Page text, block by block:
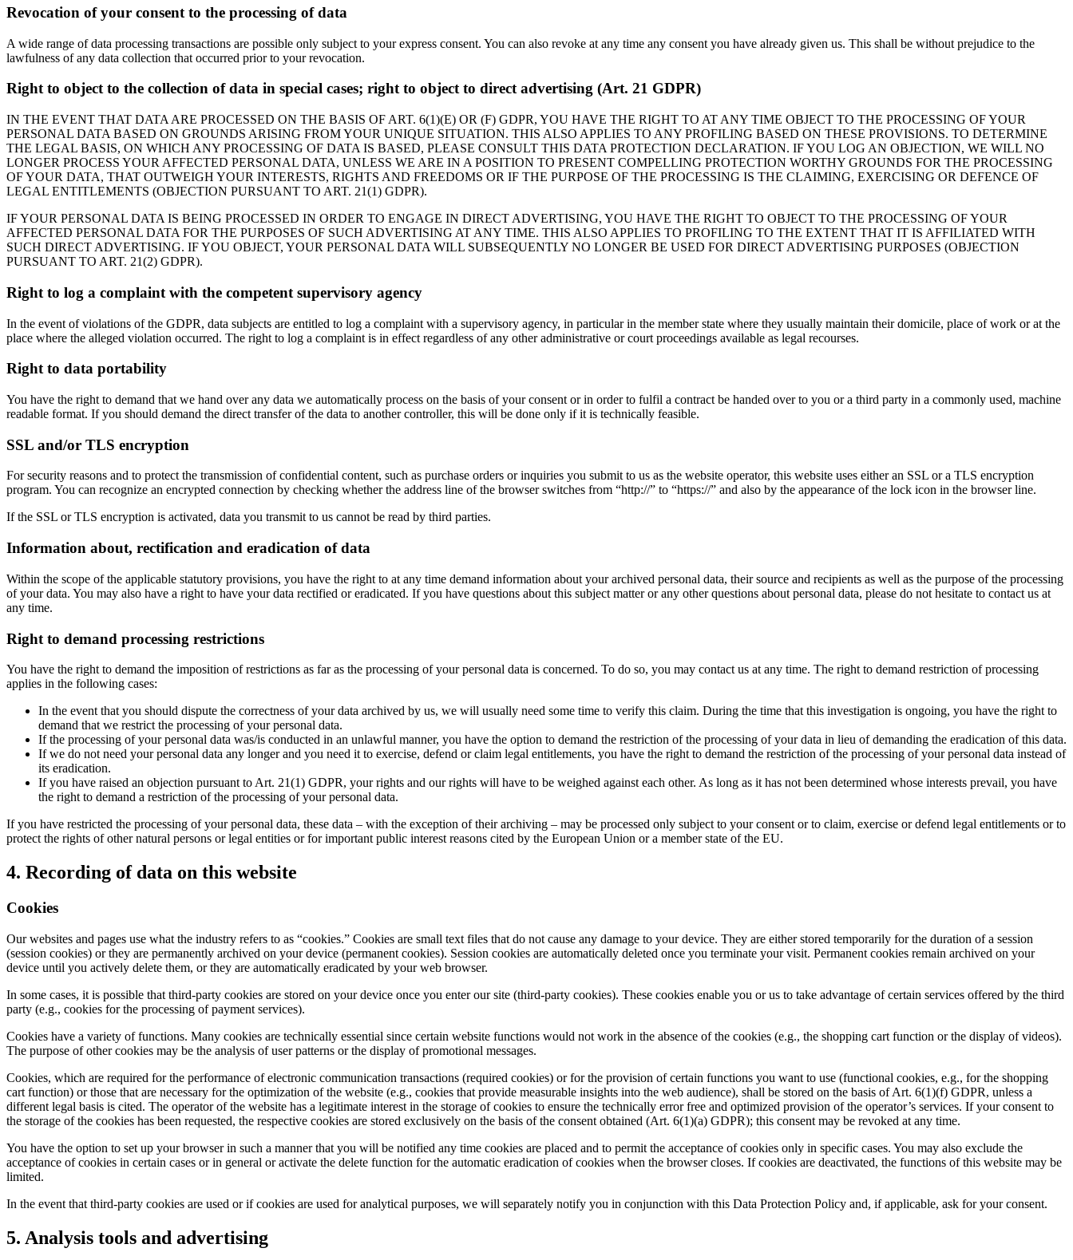
Revocation of your consent to the processing of data
A wide range of data processing transactions are possible only subject to your express consent. You can also revoke at any time any consent you have already given us. This shall be without prejudice to the
lawfulness of any data collection that occurred prior to your revocation.
Right to object to the collection of data in special cases; right to object to direct advertising (Art. 21 GDPR)
IN THE EVENT THAT DATA ARE PROCESSED ON THE BASIS OF ART. 6(1)(E) OR (F) GDPR, YOU HAVE THE RIGHT TO AT ANY TIME OBJECT TO THE PROCESSING OF YOUR
PERSONAL DATA BASED ON GROUNDS ARISING FROM YOUR UNIQUE SITUATION. THIS ALSO APPLIES TO ANY PROFILING BASED ON THESE PROVISIONS. TO DETERMINE
THE LEGAL BASIS, ON WHICH ANY PROCESSING OF DATA IS BASED, PLEASE CONSULT THIS DATA PROTECTION DECLARATION. IF YOU LOG AN OBJECTION, WE WILL NO
LONGER PROCESS YOUR AFFECTED PERSONAL DATA, UNLESS WE ARE IN A POSITION TO PRESENT COMPELLING PROTECTION WORTHY GROUNDS FOR THE PROCESSING
OF YOUR DATA, THAT OUTWEIGH YOUR INTERESTS, RIGHTS AND FREEDOMS OR IF THE PURPOSE OF THE PROCESSING IS THE CLAIMING, EXERCISING OR DEFENCE OF
LEGAL ENTITLEMENTS (OBJECTION PURSUANT TO ART. 21(1) GDPR).
IF YOUR PERSONAL DATA IS BEING PROCESSED IN ORDER TO ENGAGE IN DIRECT ADVERTISING, YOU HAVE THE RIGHT TO OBJECT TO THE PROCESSING OF YOUR
AFFECTED PERSONAL DATA FOR THE PURPOSES OF SUCH ADVERTISING AT ANY TIME. THIS ALSO APPLIES TO PROFILING TO THE EXTENT THAT IT IS AFFILIATED WITH
SUCH DIRECT ADVERTISING. IF YOU OBJECT, YOUR PERSONAL DATA WILL SUBSEQUENTLY NO LONGER BE USED FOR DIRECT ADVERTISING PURPOSES (OBJECTION
PURSUANT TO ART. 21(2) GDPR).
Right to log a complaint with the competent supervisory agency
In the event of violations of the GDPR, data subjects are entitled to log a complaint with a supervisory agency, in particular in the member state where they usually maintain their domicile, place of work or at the
place where the alleged violation occurred. The right to log a complaint is in effect regardless of any other administrative or court proceedings available as legal recourses.
Right to data portability
You have the right to demand that we hand over any data we automatically process on the basis of your consent or in order to fulfil a contract be handed over to you or a third party in a commonly used, machine
readable format. If you should demand the direct transfer of the data to another controller, this will be done only if it is technically feasible.
SSL and/or TLS encryption
For security reasons and to protect the transmission of confidential content, such as purchase orders or inquiries you submit to us as the website operator, this website uses either an SSL or a TLS encryption
program. You can recognize an encrypted connection by checking whether the address line of the browser switches from “http://” to “https://” and also by the appearance of the lock icon in the browser line.
If the SSL or TLS encryption is activated, data you transmit to us cannot be read by third parties.
Information about, rectification and eradication of data
Within the scope of the applicable statutory provisions, you have the right to at any time demand information about your archived personal data, their source and recipients as well as the purpose of the processing
of your data. You may also have a right to have your data rectified or eradicated. If you have questions about this subject matter or any other questions about personal data, please do not hesitate to contact us at
any time.
Right to demand processing restrictions
You have the right to demand the imposition of restrictions as far as the processing of your personal data is concerned. To do so, you may contact us at any time. The right to demand restriction of processing
applies in the following cases:
In the event that you should dispute the correctness of your data archived by us, we will usually need some time to verify this claim. During the time that this investigation is ongoing, you have the right to
demand that we restrict the processing of your personal data.
If the processing of your personal data was/is conducted in an unlawful manner, you have the option to demand the restriction of the processing of your data in lieu of demanding the eradication of this data.
If we do not need your personal data any longer and you need it to exercise, defend or claim legal entitlements, you have the right to demand the restriction of the processing of your personal data instead of
its eradication.
If you have raised an objection pursuant to Art. 21(1) GDPR, your rights and our rights will have to be weighed against each other. As long as it has not been determined whose interests prevail, you have
the right to demand a restriction of the processing of your personal data.
If you have restricted the processing of your personal data, these data – with the exception of their archiving – may be processed only subject to your consent or to claim, exercise or defend legal entitlements or to
protect the rights of other natural persons or legal entities or for important public interest reasons cited by the European Union or a member state of the EU.
4. Recording of data on this website
Cookies
Our websites and pages use what the industry refers to as “cookies.” Cookies are small text files that do not cause any damage to your device. They are either stored temporarily for the duration of a session
(session cookies) or they are permanently archived on your device (permanent cookies). Session cookies are automatically deleted once you terminate your visit. Permanent cookies remain archived on your
device until you actively delete them, or they are automatically eradicated by your web browser.
In some cases, it is possible that third-party cookies are stored on your device once you enter our site (third-party cookies). These cookies enable you or us to take advantage of certain services offered by the third
party (e.g., cookies for the processing of payment services).
Cookies have a variety of functions. Many cookies are technically essential since certain website functions would not work in the absence of the cookies (e.g., the shopping cart function or the display of videos).
The purpose of other cookies may be the analysis of user patterns or the display of promotional messages.
Cookies, which are required for the performance of electronic communication transactions (required cookies) or for the provision of certain functions you want to use (functional cookies, e.g., for the shopping
cart function) or those that are necessary for the optimization of the website (e.g., cookies that provide measurable insights into the web audience), shall be stored on the basis of Art. 6(1)(f) GDPR, unless a
different legal basis is cited. The operator of the website has a legitimate interest in the storage of cookies to ensure the technically error free and optimized provision of the operator’s services. If your consent to
the storage of the cookies has been requested, the respective cookies are stored exclusively on the basis of the consent obtained (Art. 6(1)(a) GDPR); this consent may be revoked at any time.
You have the option to set up your browser in such a manner that you will be notified any time cookies are placed and to permit the acceptance of cookies only in specific cases. You may also exclude the
acceptance of cookies in certain cases or in general or activate the delete function for the automatic eradication of cookies when the browser closes. If cookies are deactivated, the functions of this website may be
limited.
In the event that third-party cookies are used or if cookies are used for analytical purposes, we will separately notify you in conjunction with this Data Protection Policy and, if applicable, ask for your consent.
5. Analysis tools and advertising